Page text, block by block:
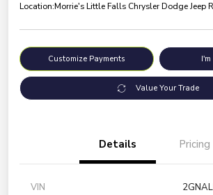
Location:Morrie's Little Falls Chrysler Dodge Jeep
Customize Payments
Value Your Trade
Details Pricing
VIN